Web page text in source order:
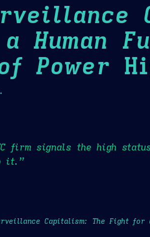
Human
Power
.
firm signals the high
it.”
Capitalism: The Fight